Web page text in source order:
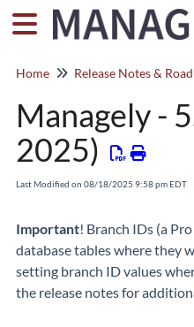
Home Release Notes &
Managely -
2025)
Last Modified on 08/18/2025 9:58 pm EDT
Important! Branch IDs (a
database tables where they
setting branch ID values
the release notes for